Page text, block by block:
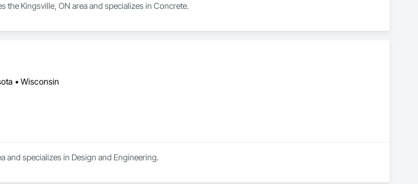
the Kingsville, ON area and specializes in Concrete.
• Wisconsin
and specializes in Design and Engineering.